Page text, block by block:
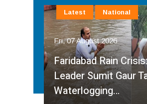
Fri, 07 August 2026
Faridabad Rain
Leader Sumit Gaur
Waterlogging…
Latest National